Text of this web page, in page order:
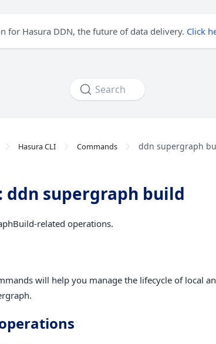
for Hasura DDN, the future of data delivery. Click
Search
Hasura CLI Commands ddn supergraph
ddn supergraph build
related operations.
will help you manage the lifecycle of local